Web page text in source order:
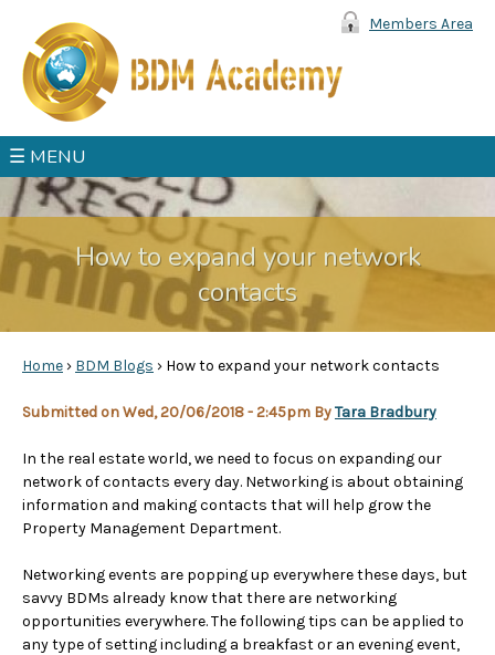
☰ MENU
Members Area
How to expand your network
contacts
Y
o
u
a
r
e
Home › BDM Blogs › How to expand your network contacts
Submitted on Wed, 20/06/2018 - 2:45pm ByTara Bradbury
In the real estate world, we need to focus on expanding our
network of contacts every day. Networking is about obtaining
information and making contacts that will help grow the
Property Management Department.
Networking events are popping up everywhere these days, but
savvy BDMs already know that there are networking
opportunities everywhere. The following tips can be applied to
any type of setting including a breakfast or an evening event,